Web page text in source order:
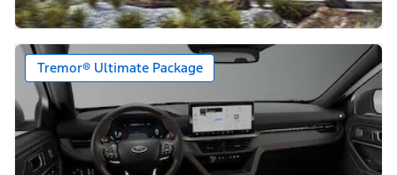
Tremor® Ultimate Package